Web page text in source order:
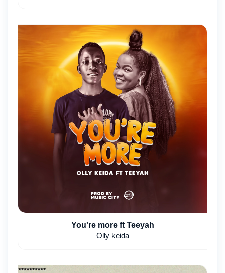
You're more ft Teeyah
Olly keida